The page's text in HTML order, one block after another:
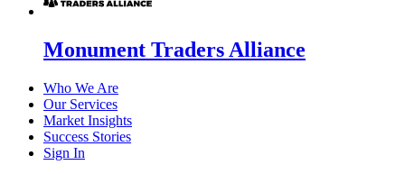
Monument Traders Alliance
Who We Are
Our Services
Market Insights
Success Stories
Sign In